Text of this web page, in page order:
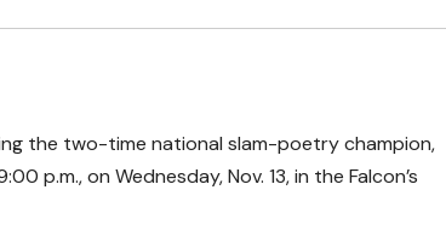
the two-time national slam-poetry champion,
p.m., on Wednesday, Nov. 13, in the Falcon’s